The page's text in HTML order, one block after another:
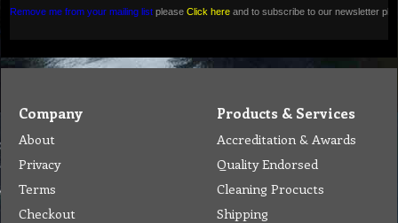
Remove me from your mailing list please Click here and to subscribe to our newsletter
Company
About
Privacy
Terms
Checkout
Products & Services
Accreditation & Awards
Quality Endorsed
Cleaning Procucts
Shipping